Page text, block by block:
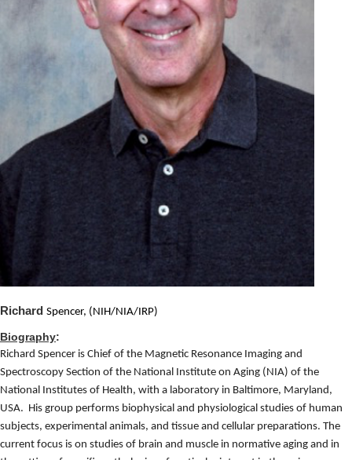
Richard Spencer, (NIH/NIA/IRP)
Biography:
Richard Spencer is Chief of the Magnetic Resonance Imaging and
Spectroscopy Section of the National Institute on Aging (NIA) of the
National Institutes of Health, with a laboratory in Baltimore, Maryland,
USA. His group performs biophysical and physiological studies of human
subjects, experimental animals, and tissue and cellular preparations. The
current focus is on studies of brain and muscle in normative aging and in